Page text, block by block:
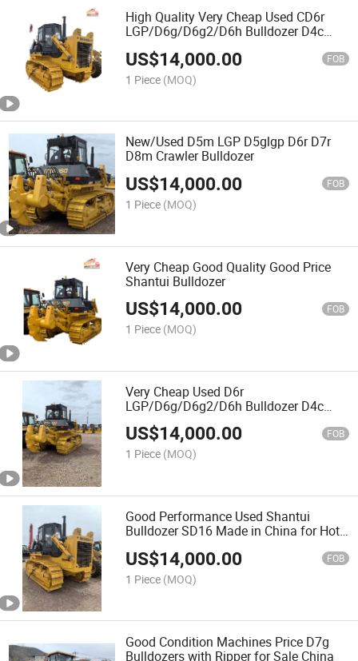
High Quality Very Cheap Used CD6r
LGP/D6g/D6g2/D6h Bulldozer D4c
US$14,000.00 FOB
1 Piece (MOQ)
New/Used D5m LGP D5glgp D6r D7r
D8m Crawler Bulldozer
US$14,000.00 FOB
1 Piece (MOQ)
Very Cheap Good Quality Good Price
Shantui Bulldozer
US$14,000.00 FOB
1 Piece (MOQ)
Very Cheap Used D6r
LGP/D6g/D6g2/D6h Bulldozer D4c
D4h D4K Bull Dozer
US$14,000.00 FOB
1 Piece (MOQ)
Good Performance Used Shantui
Bulldozer SD16 Made in China for Hot
US$14,000.00 FOB
1 Piece (MOQ)
Good Condition Machines Price D7g
Bulldozers with Ripper for Sale China